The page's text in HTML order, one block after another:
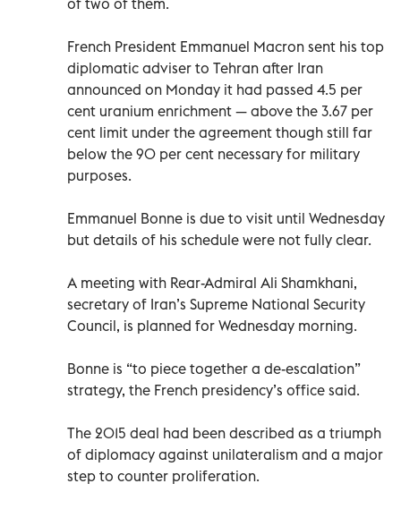
French President Emmanuel Macron sent his top
diplomatic adviser to Tehran after Iran
announced on Monday it had passed 4.5 per
cent uranium enrichment — above the 3.67 per
cent limit under the agreement though still far
below the 90 per cent necessary for military
purposes.
Emmanuel Bonne is due to visit until Wednesday
but details of his schedule were not fully clear.
A meeting with Rear-Admiral Ali Shamkhani,
secretary of Iran’s Supreme National Security
Council, is planned for Wednesday morning.
Bonne is “to piece together a de-escalation”
strategy, the French presidency’s office said.
The 2015 deal had been described as a triumph
of diplomacy against unilateralism and a major
step to counter proliferation.